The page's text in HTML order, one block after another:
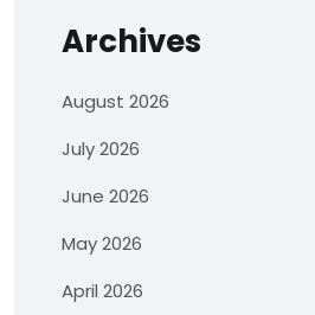
Archives
August 2026
July 2026
June 2026
May 2026
April 2026